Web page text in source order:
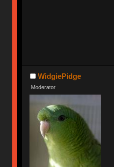
WidgiePidge
Moderator